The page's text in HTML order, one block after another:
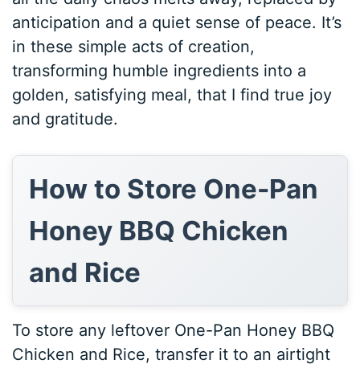
anticipation and a quiet sense of peace. It’s
in these simple acts of creation,
transforming humble ingredients into a
golden, satisfying meal, that I find true joy
and gratitude.
How to Store One-Pan
Honey BBQ Chicken
and Rice
To store any leftover One-Pan Honey BBQ
Chicken and Rice, transfer it to an airtight